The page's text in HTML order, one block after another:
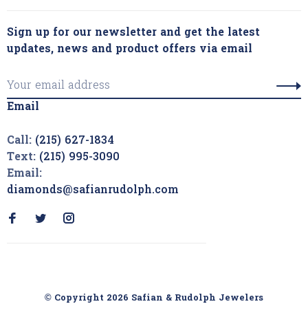
Sign up for our newsletter and get the latest
updates, news and product offers via email
Email
Call: (215) 627-1834
Text: (215) 995-3090
Email:
diamonds@safianrudolph.com
© Copyright 2026 Safian & Rudolph Jewelers